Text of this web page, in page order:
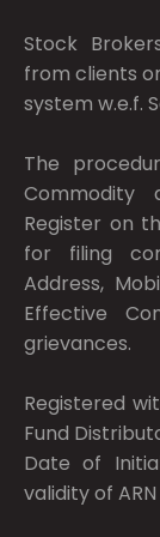
Stock
from clients
system w.e.f.
The
Commodity
Register on
for filing
Address,
Effective
grievances.
Registered
Fund
Date of
validity of